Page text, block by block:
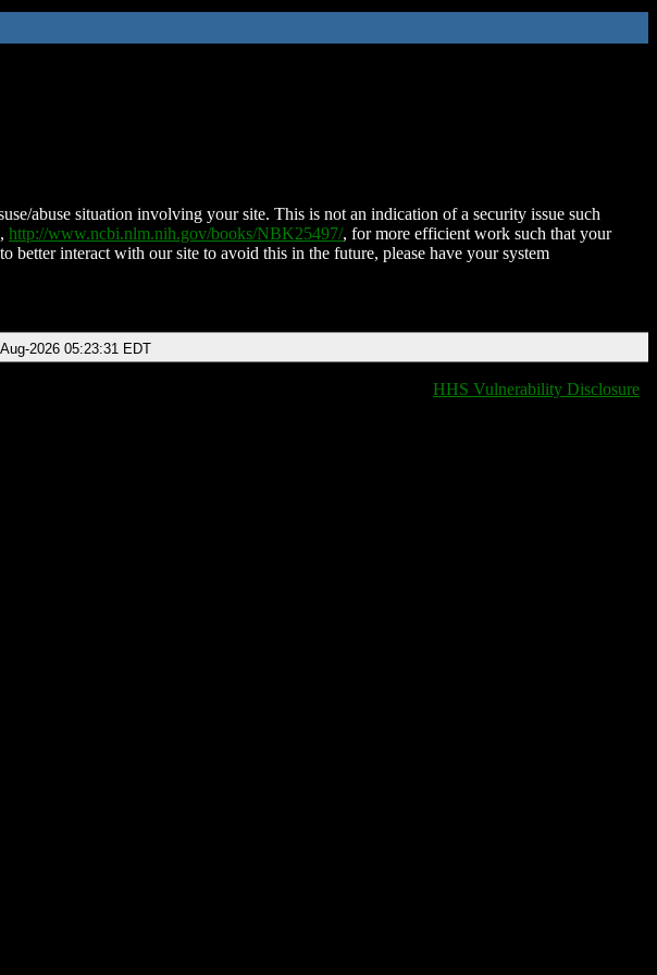
abuse situation involving your site. This is not an indication of a security issue such
http://www.ncbi.nlm.nih.gov/books/NBK25497/, for more efficient work such that your
better interact with our site to avoid this in the future, please have your system
2026 05:23:31 EDT
HHS Vulnerability Disclosure